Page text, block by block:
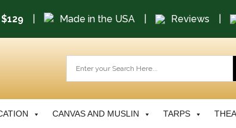
$129 Made in the USA Reviews
CANVAS AND MUSLIN TARPS